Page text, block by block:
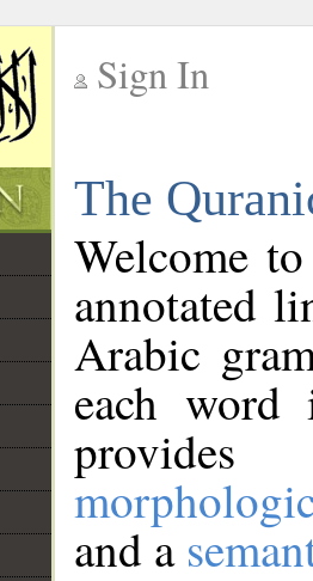
Sign In
The
Welcome
annotated
Arabic
each
and a